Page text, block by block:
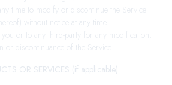
time to modify or discontinue the Service
without notice at any time.
you or to any third-party for any modification,
or discontinuance of the Service.
OR SERVICES (if applicable)